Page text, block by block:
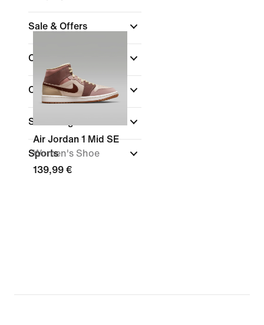
Sale & Offers
Colour
Collections
Shoe Height
Sports
Air Jordan 1 Mid SE
Women's Shoe
139,99 €